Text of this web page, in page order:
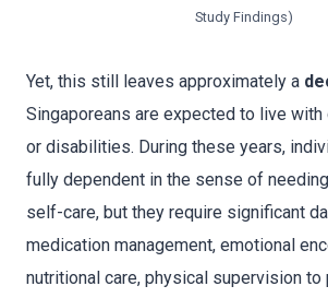
Study Findings)
Yet, this still leaves approximately a
Singaporeans are expected to live
or disabilities. During these years,
fully dependent in the sense of
self-care, but they require significant
medication management, emotional
nutritional care, physical supervision to